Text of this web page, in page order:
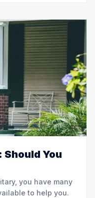
You
you have many
to help you.